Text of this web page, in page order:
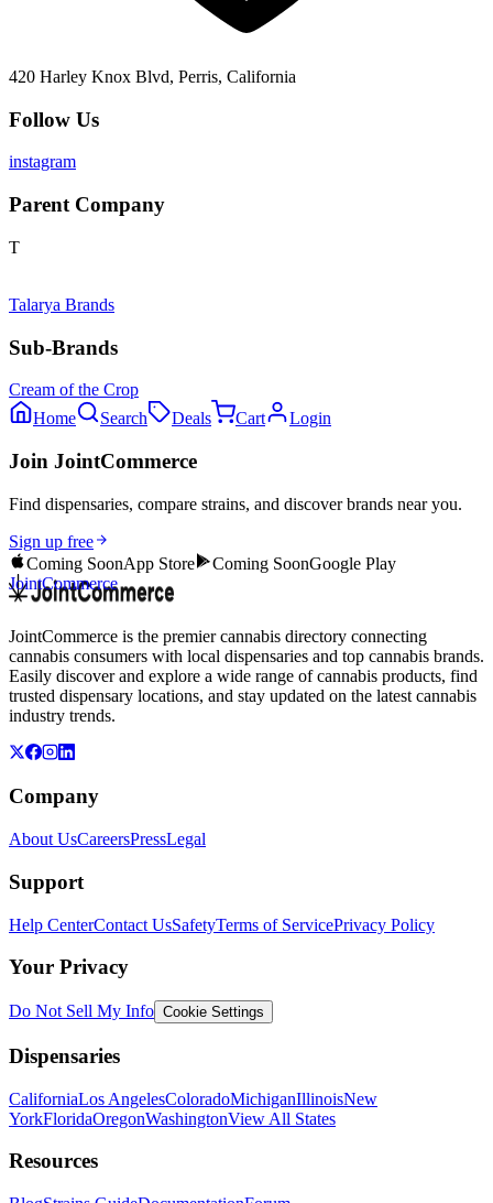
420 Harley Knox Blvd, Perris, California
Follow Us
instagram
Parent Company
T
Talarya Brands
Sub-Brands
Cream of the Crop
Home
Search Deals Cart Login
Join JointCommerce
Find dispensaries, compare strains, and discover brands near you.
Sign up free
Coming SoonApp Store Coming SoonGoogle Play
JointCommerce
JointCommerce is the premier cannabis directory connecting
cannabis consumers with local dispensaries and top cannabis brands.
Easily discover and explore a wide range of cannabis products, find
trusted dispensary locations, and stay updated on the latest cannabis
industry trends.
Company
About UsCareersPressLegal
Support
Help CenterContact UsSafetyTerms of ServicePrivacy Policy
Your Privacy
Do Not Sell My Info Cookie Settings
Dispensaries
CaliforniaLos AngelesColoradoMichiganIllinoisNew
YorkFloridaOregonWashingtonView All States
Resources